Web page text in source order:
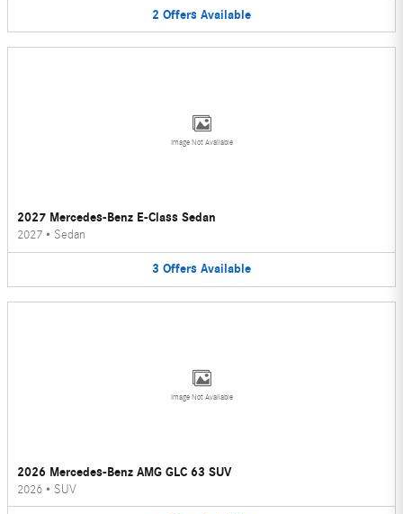
2 Offers Available
Image Not Available
2027 Mercedes-Benz E-Class Sedan
2027 • Sedan
3 Offers Available
Image Not Available
2026 Mercedes-Benz AMG GLC 63 SUV
2026 • SUV